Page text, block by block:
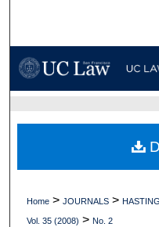
Digital
Home > JOURNALS >
Vol. 35 (2008) > No. 2